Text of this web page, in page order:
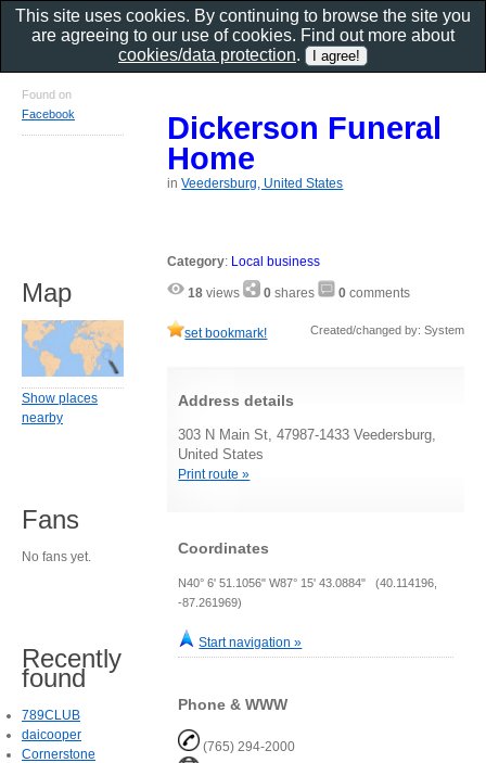
Dickerson Funeral
Home
inVeedersburg, United States
Category: Local business
18 views 0 shares 0 comments
set bookmark! Created/changed by: System
Address details
303 N Main St, 47987-1433 Veedersburg,
United States
Print route »
Coordinates
N40° 6' 51.1056" W87° 15' 43.0884" (40.114196,
-87.261969)
Start navigation »
Phone & WWW
(765) 294-2000
Found on
Facebook
Map
Show places
nearby
Fans
No fans yet.
Recently
found
789CLUB
daicooper
Cornerstone
This site uses cookies. By continuing to browse the site you
are agreeing to our use of cookies. Find out more about
cookies/data protection.